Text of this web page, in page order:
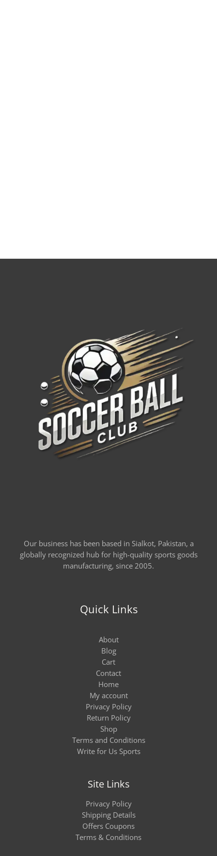
Our business has been based in Sialkot, Pakistan, a
globally recognized hub for high-quality sports goods
manufacturing, since 2005.
Quick Links
About
Blog
Cart
Contact
Home
My account
Privacy Policy
Return Policy
Shop
Terms and Conditions
Write for Us Sports
Site Links
Privacy Policy
Shipping Details
Offers Coupons
Terms & Conditions